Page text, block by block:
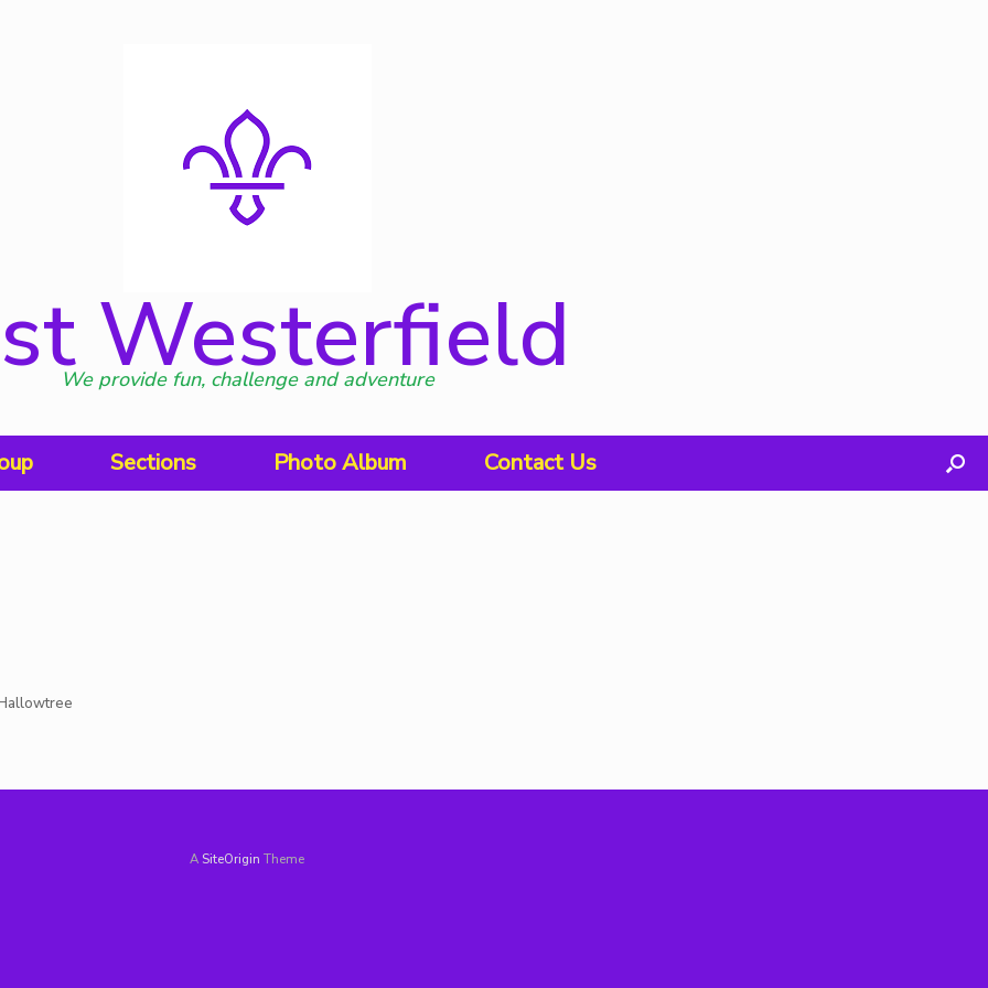
Westerfield
We provide fun, challenge and adventure
Sections Photo Album Contact Us
A SiteOrigin Theme